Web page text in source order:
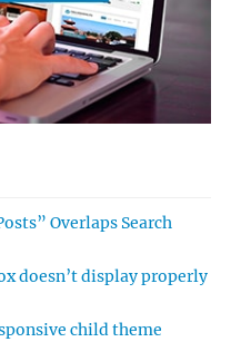
Overlaps Search
doesn’t display properly
child theme